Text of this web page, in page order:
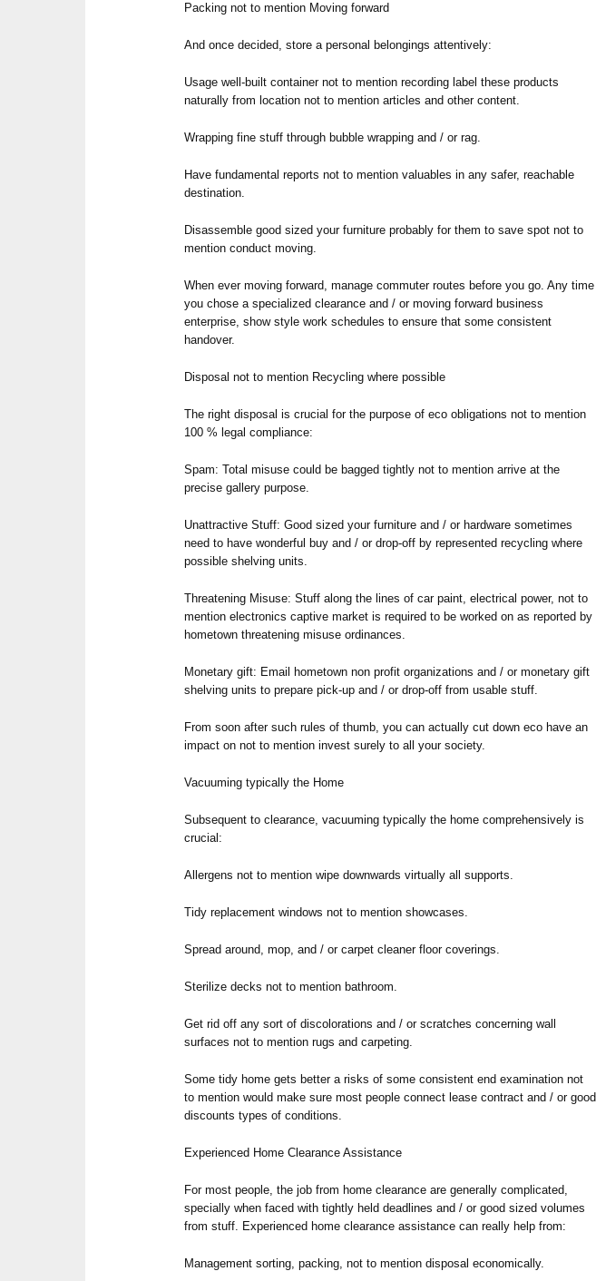
Packing not to mention Moving forward
And once decided, store a personal belongings attentively:
Usage well-built container not to mention recording label these products
naturally from location not to mention articles and other content.
Wrapping fine stuff through bubble wrapping and / or rag.
Have fundamental reports not to mention valuables in any safer, reachable
destination.
Disassemble good sized your furniture probably for them to save spot not to
mention conduct moving.
When ever moving forward, manage commuter routes before you go. Any time
you chose a specialized clearance and / or moving forward business
enterprise, show style work schedules to ensure that some consistent
handover.
Disposal not to mention Recycling where possible
The right disposal is crucial for the purpose of eco obligations not to mention
100 % legal compliance:
Spam: Total misuse could be bagged tightly not to mention arrive at the
precise gallery purpose.
Unattractive Stuff: Good sized your furniture and / or hardware sometimes
need to have wonderful buy and / or drop-off by represented recycling where
possible shelving units.
Threatening Misuse: Stuff along the lines of car paint, electrical power, not to
mention electronics captive market is required to be worked on as reported by
hometown threatening misuse ordinances.
Monetary gift: Email hometown non profit organizations and / or monetary gift
shelving units to prepare pick-up and / or drop-off from usable stuff.
From soon after such rules of thumb, you can actually cut down eco have an
impact on not to mention invest surely to all your society.
Vacuuming typically the Home
Subsequent to clearance, vacuuming typically the home comprehensively is
crucial:
Allergens not to mention wipe downwards virtually all supports.
Tidy replacement windows not to mention showcases.
Spread around, mop, and / or carpet cleaner floor coverings.
Sterilize decks not to mention bathroom.
Get rid off any sort of discolorations and / or scratches concerning wall
surfaces not to mention rugs and carpeting.
Some tidy home gets better a risks of some consistent end examination not
to mention would make sure most people connect lease contract and / or good
discounts types of conditions.
Experienced Home Clearance Assistance
For most people, the job from home clearance are generally complicated,
specially when faced with tightly held deadlines and / or good sized volumes
from stuff. Experienced home clearance assistance can really help from:
Management sorting, packing, not to mention disposal economically.